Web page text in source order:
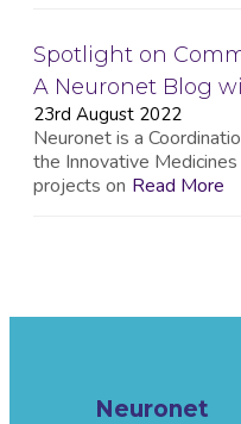
Spotlight on
A Neuronet Blog
23rd August 2022
Neuronet is a
the Innovative Medicines
projects on Read More
Neuronet